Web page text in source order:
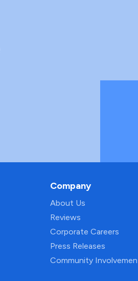
Company
About Us
Reviews
Corporate Careers
Press Releases
Community